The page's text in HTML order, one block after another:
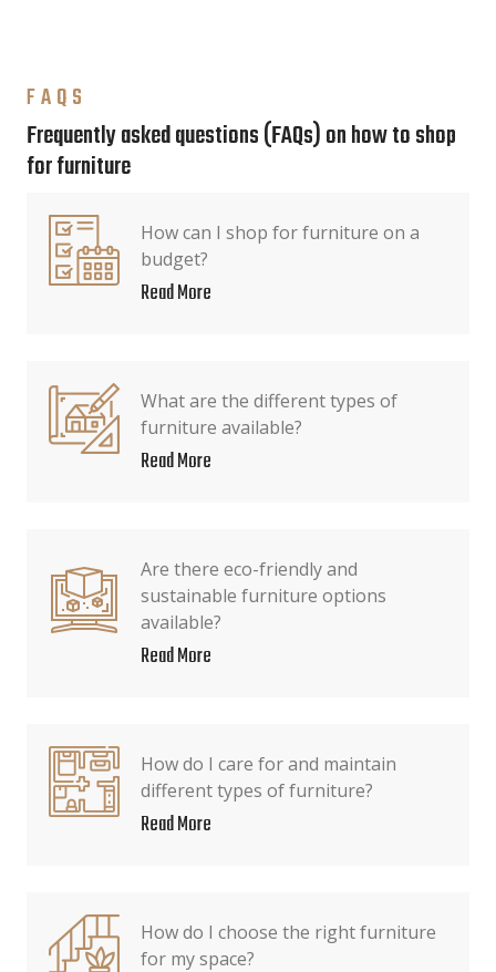
FAQS
Frequently asked questions (FAQs) on how to shop
for furniture
How can I shop for furniture on a
budget?
Read More
What are the different types of
furniture available?
Read More
Are there eco-friendly and
sustainable furniture options
available?
Read More
How do I care for and maintain
different types of furniture?
Read More
How do I choose the right furniture
for my space?